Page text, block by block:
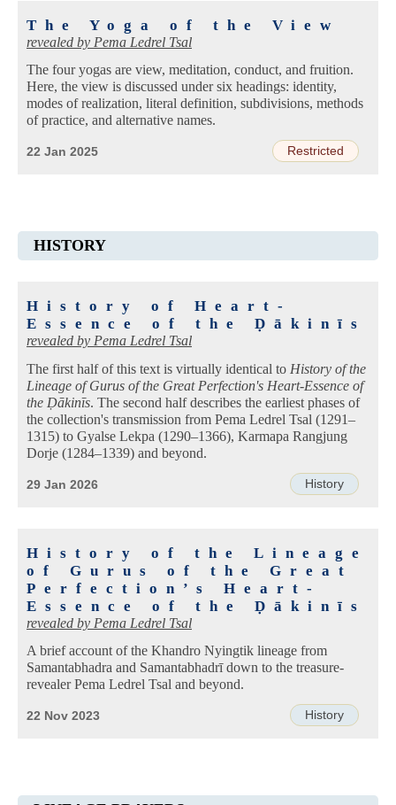
The Yoga of the View
revealed by Pema Ledrel Tsal
The four yogas are view, meditation, conduct, and fruition.
Here, the view is discussed under six headings: identity,
modes of realization, literal definition, subdivisions, methods
of practice, and alternative names.
Restricted
22 Jan 2025
HISTORY
History of Heart-
Essence of the Ḍākinīs
revealed by Pema Ledrel Tsal
The first half of this text is virtually identical to History of the
Lineage of Gurus of the Great Perfection's Heart-Essence of
the Ḍākinīs. The second half describes the earliest phases of
the collection's transmission from Pema Ledrel Tsal (1291–
1315) to Gyalse Lekpa (1290–1366), Karmapa Rangjung
Dorje (1284–1339) and beyond.
History
29 Jan 2026
History of the Lineage
of Gurus of the Great
Perfection’s Heart-
Essence of the Ḍākinīs
revealed by Pema Ledrel Tsal
A brief account of the Khandro Nyingtik lineage from
Samantabhadra and Samantabhadrī down to the treasure-
revealer Pema Ledrel Tsal and beyond.
History
22 Nov 2023